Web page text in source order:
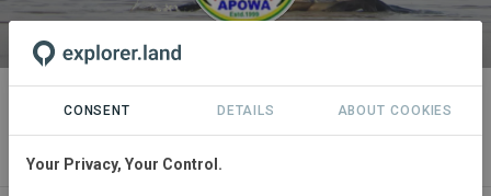
ORGANIZATION
Action for Protection of Wild
Animals
CONSENT DETAILS ABOUT COOKIES
Your Privacy, Your Control.